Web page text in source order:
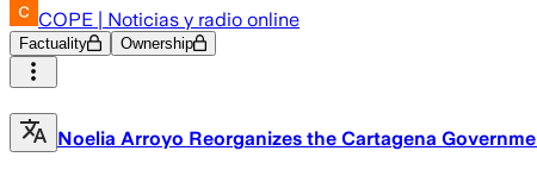
COPE | Noticias y radio online
Factuality Ownership
Noelia Arroyo Reorganizes the Cartagena